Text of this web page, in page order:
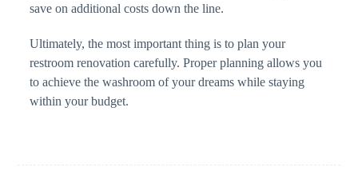
save on additional costs down the line.
Ultimately, the most important thing is to plan your
restroom renovation carefully. Proper planning allows you
to achieve the washroom of your dreams while staying
within your budget.